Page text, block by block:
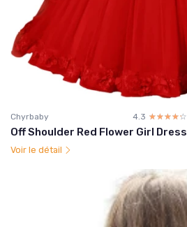
Chyrbaby 4.3 ☆☆☆☆☆
★★★★★
Off Shoulder Red Flower Girl Dress
Voir le détail